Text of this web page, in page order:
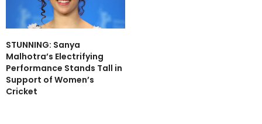
STUNNING: Sanya
Malhotra’s Electrifying
Performance Stands Tall in
Support of Women’s
Cricket